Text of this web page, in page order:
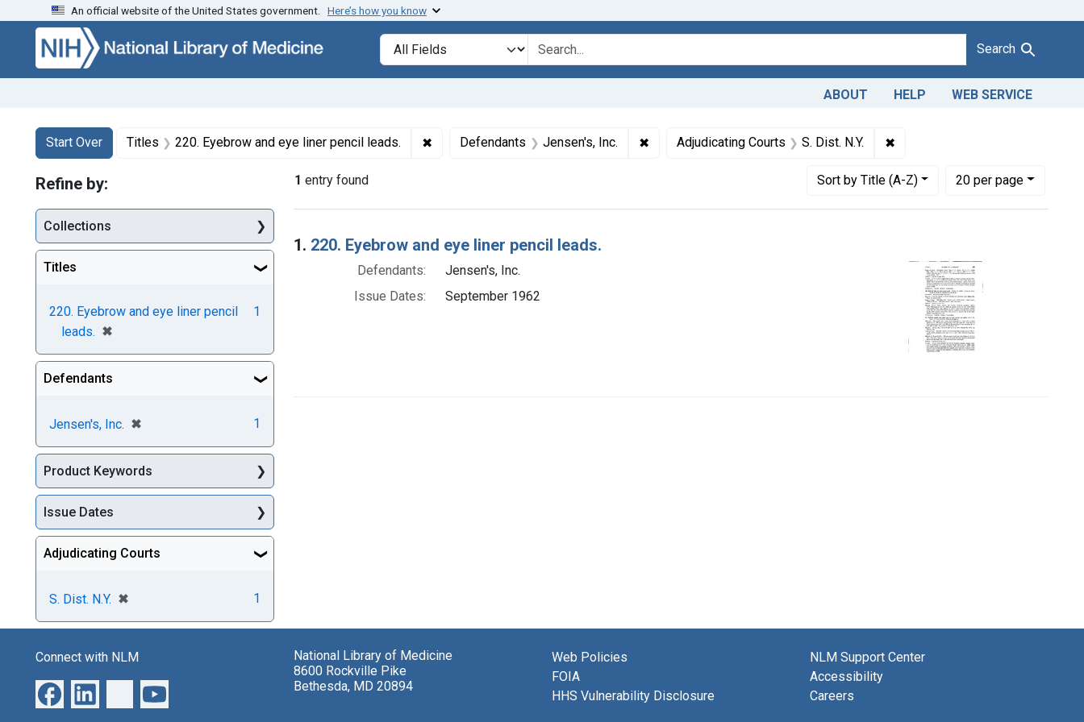
Skip to search Skip to main content Skip to first result
An official website of the United States government. Here’s how you know
Search in
search for Search
ABOUT HELP WEB SERVICE
Search
Search Constraints
Start Over
You searched for:Titles 220. Eyebrow and eye liner pencil leads. ✖ Remove constraint Titles: 220. Eyebrow and eye liner pencil leads.
Defendants Jensen's, Inc. ✖Remove constraint Defendants: Jensen's, Inc.
Adjudicating Courts S. Dist. N.Y. ✖Remove constraint Adjudicating
1 entry found Sortby Title (A-Z)
Number of results to display per page
20per page
per page
Search Results
1. 220. Eyebrow and eye liner pencil leads.
Defendants:
Jensen's, Inc.
Issue Dates:
September 1962
Refine by:
Collections
Titles
220. Eyebrow and eye liner pencil
leads. ✖
[remove]
1
Defendants
Jensen's, Inc. ✖
[remove] 1
Product Keywords
Issue Dates
Adjudicating Courts
S. Dist. N.Y. ✖
[remove] 1
Connect with NLM
National Library of Medicine
8600 Rockville Pike
Bethesda, MD 20894
Web Policies
FOIA
HHS Vulnerability Disclosure
NLM Support Center
Accessibility
Careers